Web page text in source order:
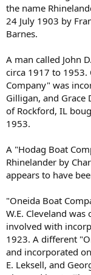
the name
24 July 1903 by
Barnes.
A man called John
circa 1917 to 1953.
Company" was
Gilligan, and Grace
of Rockford, IL
1953.
A "Hodag Boat
Rhinelander by
appears to have
"Oneida Boat
W.E. Cleveland
involved with
1923. A different
and incorporated
E. Leksell, and